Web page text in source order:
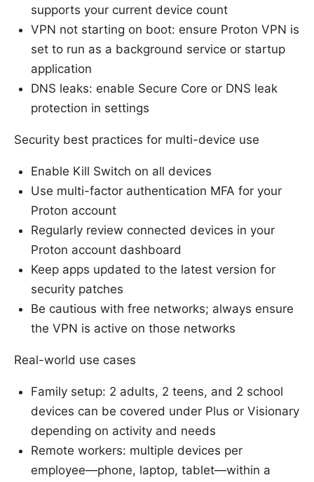
supports your current device count
VPN not starting on boot: ensure Proton VPN is
set to run as a background service or startup
application
DNS leaks: enable Secure Core or DNS leak
protection in settings
Security best practices for multi-device use
Enable Kill Switch on all devices
Use multi-factor authentication MFA for your
Proton account
Regularly review connected devices in your
Proton account dashboard
Keep apps updated to the latest version for
security patches
Be cautious with free networks; always ensure
the VPN is active on those networks
Real-world use cases
Family setup: 2 adults, 2 teens, and 2 school
devices can be covered under Plus or Visionary
depending on activity and needs
Remote workers: multiple devices per
employee—phone, laptop, tablet—within a